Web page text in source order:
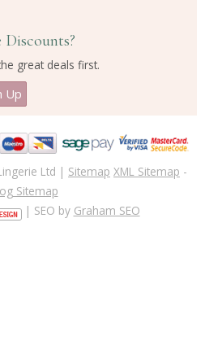
great deals first.
Ltd | Sitemap XML Sitemap -
Sitemap
| SEO by Graham SEO